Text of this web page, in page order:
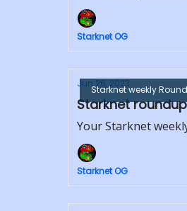
Starknet OG
Starknet weekly
Jun 26, 2023
Starknet roundup
Your Starknet
Starknet OG